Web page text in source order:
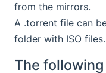
from the mirrors.
A .torrent file can
folder with ISO files.
The